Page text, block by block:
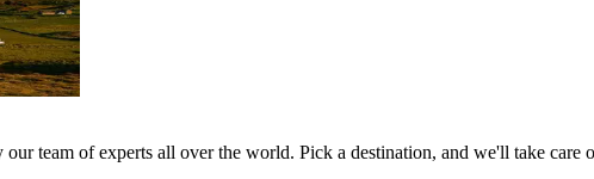
team of experts all over the world. Pick a destination, and we'll take care